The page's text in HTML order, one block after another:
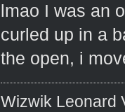
lmao I was an
curled up in a
the open, i
Wizwik Leonard